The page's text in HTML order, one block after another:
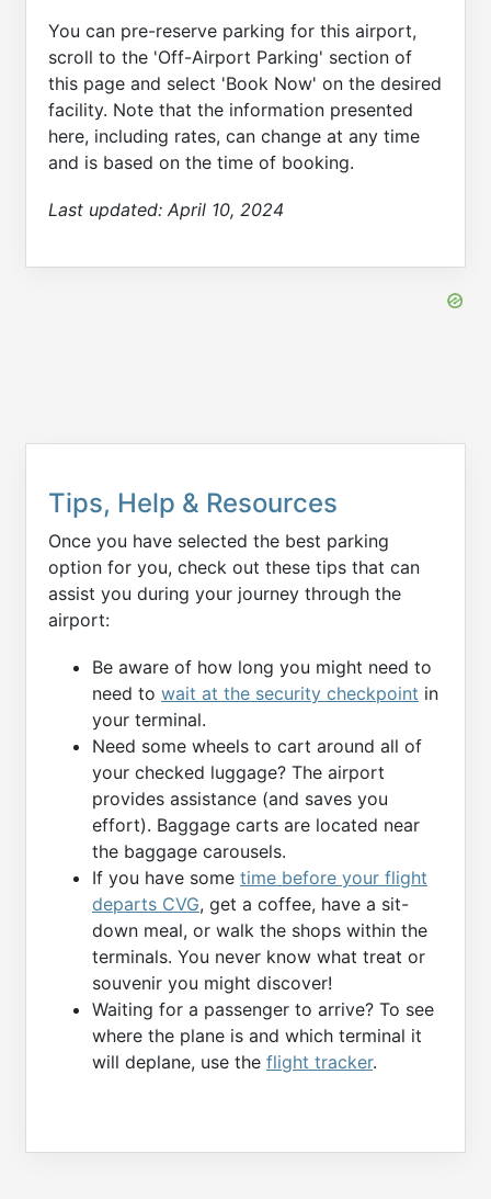
You can pre-reserve parking for this airport,
scroll to the 'Off-Airport Parking' section of
this page and select 'Book Now' on the desired
facility. Note that the information presented
here, including rates, can change at any time
and is based on the time of booking.
Last updated: April 10, 2024
Tips, Help & Resources
Once you have selected the best parking
option for you, check out these tips that can
assist you during your journey through the
airport:
Be aware of how long you might need to
need to wait at the security checkpoint in
your terminal.
Need some wheels to cart around all of
your checked luggage? The airport
provides assistance (and saves you
effort). Baggage carts are located near
the baggage carousels.
If you have some time before your flight
departs CVG, get a coffee, have a sit-
down meal, or walk the shops within the
terminals. You never know what treat or
souvenir you might discover!
Waiting for a passenger to arrive? To see
where the plane is and which terminal it
will deplane, use the flight tracker.